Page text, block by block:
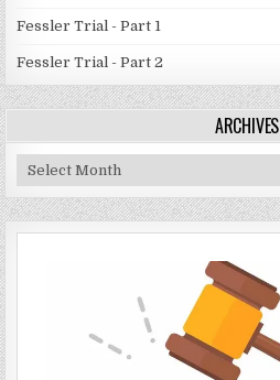
Fessler Trial - Part 1
Fessler Trial - Part 2
ARCHIVES
Archives